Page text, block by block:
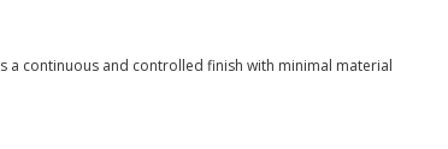
a continuous and controlled finish with minimal material